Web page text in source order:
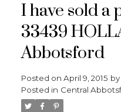
I have sold a
33439
Abbotsford
Posted on April 9, 2015 by
Posted in Central